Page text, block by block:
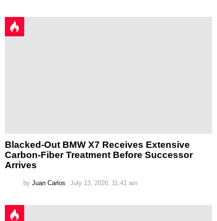
Blacked-Out BMW X7 Receives Extensive
Carbon-Fiber Treatment Before Successor
Arrives
by Juan Carlos July 13, 2026, 11:41 am